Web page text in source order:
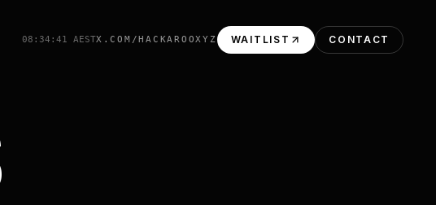
08:34:41 AESTX.COM/HACKAROOXYZ WAITLIST CONTACT